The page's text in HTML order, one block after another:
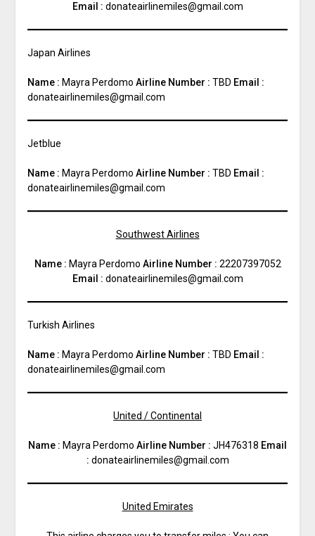
Email : donateairlinemiles@gmail.com
Japan Airlines
Name : Mayra Perdomo Airline Number : TBD Email :
donateairlinemiles@gmail.com
Jetblue
Name : Mayra Perdomo Airline Number : TBD Email :
donateairlinemiles@gmail.com
Southwest Airlines
Name : Mayra Perdomo Airline Number : 22207397052
Email : donateairlinemiles@gmail.com
Turkish Airlines
Name : Mayra Perdomo Airline Number : TBD Email :
donateairlinemiles@gmail.com
United / Continental
Name : Mayra Perdomo Airline Number : JH476318 Email
: donateairlinemiles@gmail.com
United Emirates